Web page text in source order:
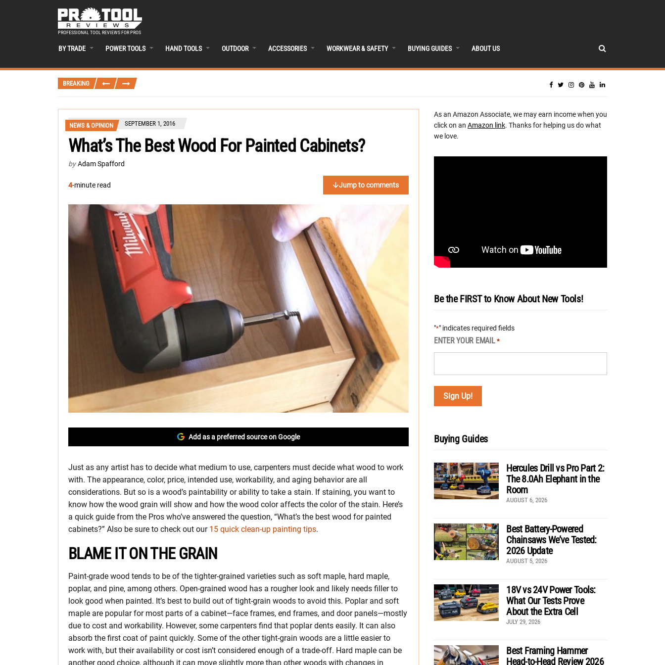
PROFESSIONAL TOOL REVIEWS FOR PROS
BY TRADE POWER TOOLS HAND TOOLS OUTDOOR ACCESSORIES WORKWEAR & SAFETY BUYING GUIDES ABOUT US
BREAKING
NEWS & OPINION SEPTEMBER 1, 2016
What’s The Best Wood For Painted Cabinets?
by Adam Spafford
4-minute read Jump to comments
Add as a preferred source on Google
Just as any artist has to decide what medium to use, carpenters must decide what wood to work
with. The appearance, color, price, intended use, workability, and aging behavior are all
considerations. But so is a wood’s paintability or ability to take a stain. If staining, you want to
know how the wood grain will show and how the wood color affects the color of the stain. Here’s
a quick guide from the Pros who’ve answered the question, “What’s the best wood for painted
cabinets?” Also be sure to check out our 15 quick clean-up painting tips.
BLAME IT ON THE GRAIN
Paint-grade wood tends to be of the tighter-grained varieties such as soft maple, hard maple,
poplar, and pine, among others. Open-grained wood has a rougher look and likely needs filler to
look good when painted. It’s best to build out of tight-grain woods to avoid this. Poplar and soft
maple are popular for most parts of a cabinet—face frames, end frames, and door panels—mostly
due to cost and workability. However, some carpenters find that poplar dents easily. It can also
absorb the first coat of paint quickly. Some of the other tight-grain woods are a little easier to
work with, but their availability or cost isn’t considered enough of a trade-off. Hard maple can be
another good choice, although it can move slightly more than other woods with changes in
As an Amazon Associate, we may earn income when you
click on an Amazon link. Thanks for helping us do what
we love.
Be the FIRST to Know About New Tools!
"*" indicates required fields
ENTER YOUR EMAIL *
Buying Guides
Hercules Drill vs Pro Part 2:
The 8.0Ah Elephant in the
Room
AUGUST 6, 2026
Best Battery-Powered
Chainsaws We’ve Tested:
2026 Update
AUGUST 5, 2026
18V vs 24V Power Tools:
What Our Tests Prove
About the Extra Cell
JULY 29, 2026
Best Framing Hammer
Head-to-Head Review 2026